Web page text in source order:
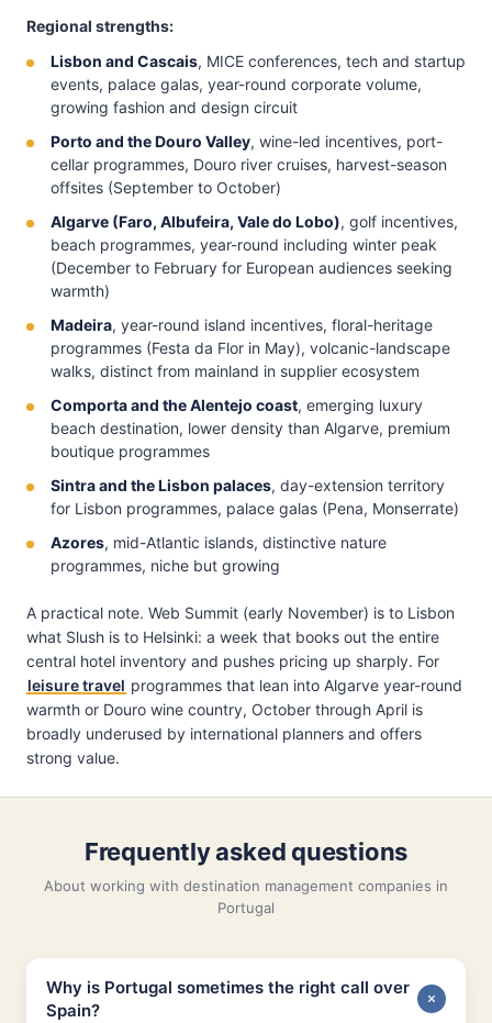
Regional strengths:
Lisbon and Cascais, MICE conferences, tech and startup
events, palace galas, year-round corporate volume,
growing fashion and design circuit
Porto and the Douro Valley, wine-led incentives, port-
cellar programmes, Douro river cruises, harvest-season
offsites (September to October)
Algarve (Faro, Albufeira, Vale do Lobo), golf incentives,
beach programmes, year-round including winter peak
(December to February for European audiences seeking
warmth)
Madeira, year-round island incentives, floral-heritage
programmes (Festa da Flor in May), volcanic-landscape
walks, distinct from mainland in supplier ecosystem
Comporta and the Alentejo coast, emerging luxury
beach destination, lower density than Algarve, premium
boutique programmes
Sintra and the Lisbon palaces, day-extension territory
for Lisbon programmes, palace galas (Pena, Monserrate)
Azores, mid-Atlantic islands, distinctive nature
programmes, niche but growing
A practical note. Web Summit (early November) is to Lisbon
what Slush is to Helsinki: a week that books out the entire
central hotel inventory and pushes pricing up sharply. For
leisure travel programmes that lean into Algarve year-round
warmth or Douro wine country, October through April is
broadly underused by international planners and offers
strong value.
Frequently asked questions
About working with destination management companies in
Portugal
Why is Portugal sometimes the right call over
Spain?